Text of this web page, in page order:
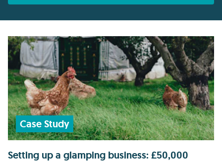
Case Study
Setting up a glamping business: £50,000